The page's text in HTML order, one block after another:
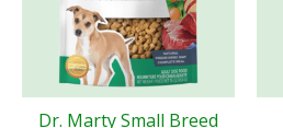
Dr. Marty Small Breed